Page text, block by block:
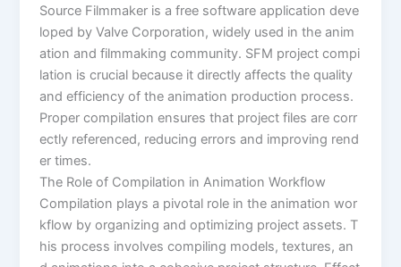
Source Filmmaker is a free software application deve
loped by Valve Corporation, widely used in the anim
ation and filmmaking community. SFM project compi
lation is crucial because it directly affects the quality
and efficiency of the animation production process.
Proper compilation ensures that project files are corr
ectly referenced, reducing errors and improving rend
er times.
The Role of Compilation in Animation Workflow
Compilation plays a pivotal role in the animation wor
kflow by organizing and optimizing project assets. T
his process involves compiling models, textures, an